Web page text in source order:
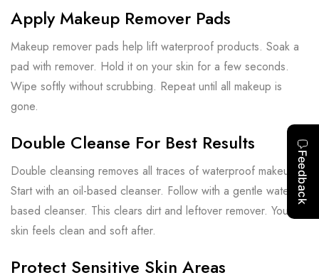
Apply Makeup Remover Pads
Makeup remover pads help lift waterproof products. Soak a
pad with remover. Hold it on your skin for a few seconds.
Wipe softly without scrubbing. Repeat until all makeup is
gone.
Double Cleanse For Best Results
Double cleansing removes all traces of waterproof makeup.
Start with an oil-based cleanser. Follow with a gentle water-
based cleanser. This clears dirt and leftover remover. Your
skin feels clean and soft after.
Protect Sensitive Skin Areas